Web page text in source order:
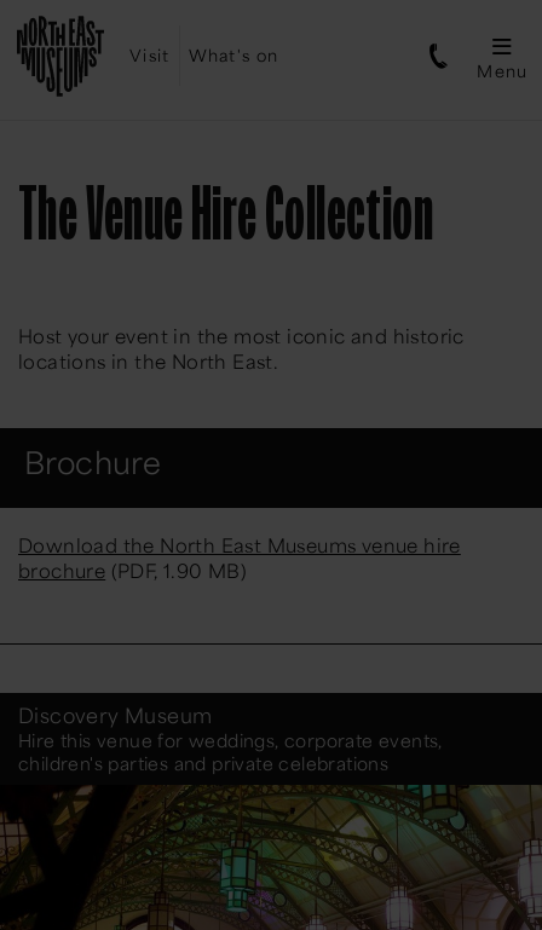
Visit What's on
Menu
The Venue Hire Collection
Host your event in the most iconic and historic
locations in the North East.
Brochure
Download the North East Museums venue hire
brochure (PDF, 1.90 MB)
Discovery Museum
Hire this venue for weddings, corporate events,
children's parties and private celebrations